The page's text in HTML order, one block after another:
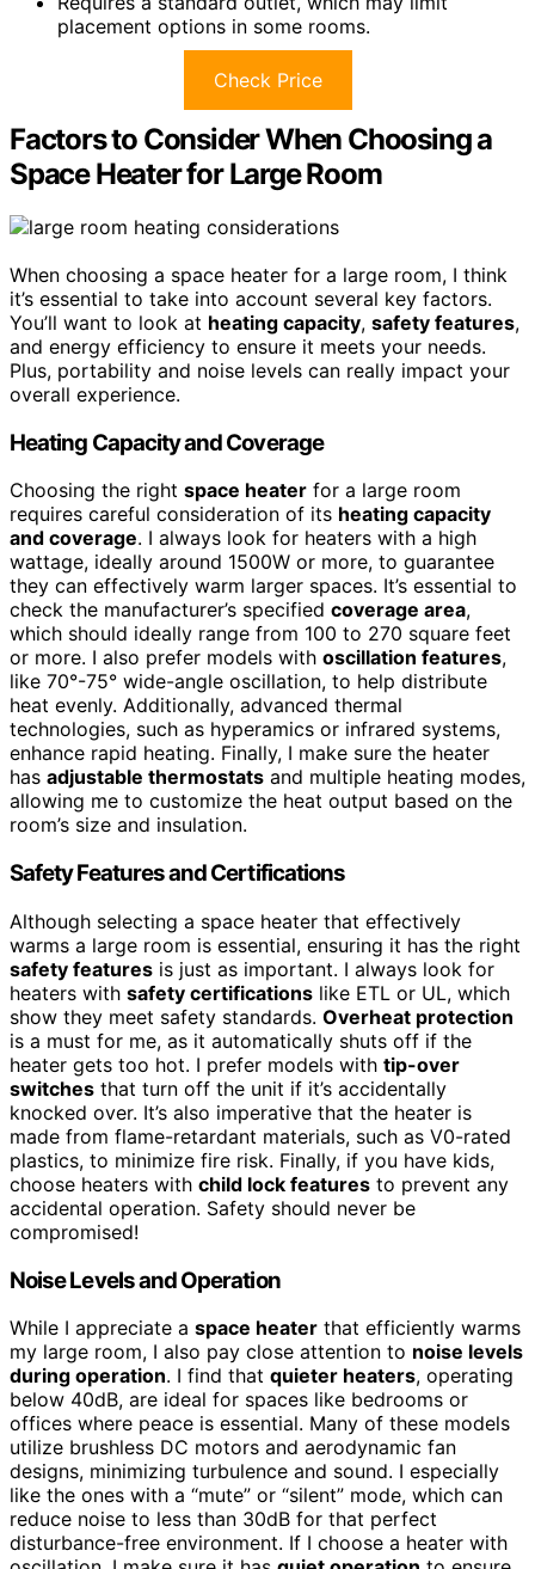
placement options in some rooms.
Check Price
Factors to Consider When Choosing a
Space Heater for Large Room
When choosing a space heater for a large room, I think
it’s essential to take into account several key factors.
You’ll want to look at heating capacity, safety features,
and energy efficiency to ensure it meets your needs.
Plus, portability and noise levels can really impact your
overall experience.
Heating Capacity and Coverage
Choosing the right space heater for a large room
requires careful consideration of its heating capacity
and coverage. I always look for heaters with a high
wattage, ideally around 1500W or more, to guarantee
they can effectively warm larger spaces. It’s essential to
check the manufacturer’s specified coverage area,
which should ideally range from 100 to 270 square feet
or more. I also prefer models with oscillation features,
like 70°-75° wide-angle oscillation, to help distribute
heat evenly. Additionally, advanced thermal
technologies, such as hyperamics or infrared systems,
enhance rapid heating. Finally, I make sure the heater
has adjustable thermostats and multiple heating modes,
allowing me to customize the heat output based on the
room’s size and insulation.
Safety Features and Certifications
Although selecting a space heater that effectively
warms a large room is essential, ensuring it has the right
safety features is just as important. I always look for
heaters with safety certifications like ETL or UL, which
show they meet safety standards. Overheat protection
is a must for me, as it automatically shuts off if the
heater gets too hot. I prefer models with tip-over
switches that turn off the unit if it’s accidentally
knocked over. It’s also imperative that the heater is
made from flame-retardant materials, such as V0-rated
plastics, to minimize fire risk. Finally, if you have kids,
choose heaters with child lock features to prevent any
accidental operation. Safety should never be
compromised!
Noise Levels and Operation
While I appreciate a space heater that efficiently warms
my large room, I also pay close attention to noise levels
during operation. I find that quieter heaters, operating
below 40dB, are ideal for spaces like bedrooms or
offices where peace is essential. Many of these models
utilize brushless DC motors and aerodynamic fan
designs, minimizing turbulence and sound. I especially
like the ones with a “mute” or “silent” mode, which can
reduce noise to less than 30dB for that perfect
disturbance-free environment. If I choose a heater with